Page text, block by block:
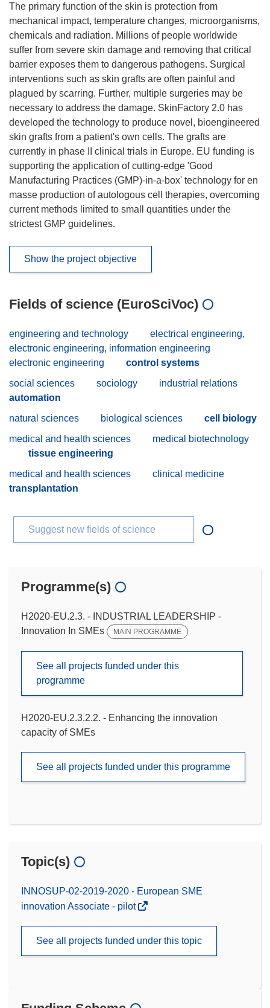
The primary function of the skin is protection from
mechanical impact, temperature changes, microorganisms,
chemicals and radiation. Millions of people worldwide
suffer from severe skin damage and removing that critical
barrier exposes them to dangerous pathogens. Surgical
interventions such as skin grafts are often painful and
plagued by scarring. Further, multiple surgeries may be
necessary to address the damage. SkinFactory 2.0 has
developed the technology to produce novel, bioengineered
skin grafts from a patient's own cells. The grafts are
currently in phase II clinical trials in Europe. EU funding is
supporting the application of cutting-edge 'Good
Manufacturing Practices (GMP)-in-a-box' technology for en
masse production of autologous cell therapies, overcoming
current methods limited to small quantities under the
strictest GMP guidelines.
Show the project objective
Fields of science (EuroSciVoc)
engineering and technology
electrical engineering,
electronic engineering, information engineering
electronic engineering
control systems
social sciences
sociology
industrial relations
automation
natural sciences
biological sciences
cell biology
medical and health sciences
medical biotechnology
tissue engineering
medical and health sciences
clinical medicine
transplantation
Suggest new fields of science
Programme(s)
H2020-EU.2.3. - INDUSTRIAL LEADERSHIP -
Innovation In SMEs
MAIN PROGRAMME
See all projects funded under this
programme
H2020-EU.2.3.2.2. - Enhancing the innovation
capacity of SMEs
See all projects funded under this programme
Topic(s)
INNOSUP-02-2019-2020 - European SME
innovation Associate - pilot
See all projects funded under this topic